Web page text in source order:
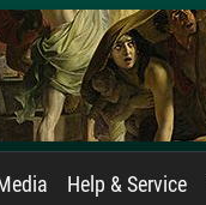
Help & Service